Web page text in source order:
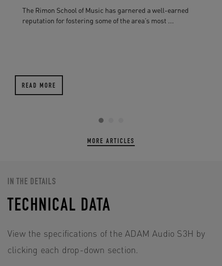
The Rimon School of Music has garnered a well-earned
reputation for fostering some of the area’s most ...
READ MORE
MORE ARTICLES
IN THE DETAILS
TECHNICAL DATA
View the specifications of the ADAM Audio S3H by
clicking each drop-down section.